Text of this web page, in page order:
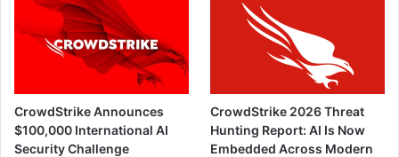
CrowdStrike Announces
$100,000 International AI
Security Challenge
CrowdStrike 2026 Threat
Hunting Report: AI Is Now
Embedded Across Modern